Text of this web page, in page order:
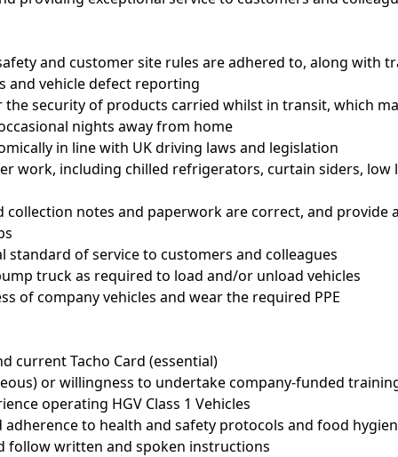
and customer site rules are adhered to, along with
and vehicle defect reporting
the security of products carried whilst in transit, which
nights away from home
in line with UK driving laws and legislation
work, including chilled refrigerators, curtain siders, low
collection notes and paperwork are correct, and
standard of service to customers and colleagues
truck as required to load and/or unload vehicles
of company vehicles and wear the required PPE
current Tacho Card (essential)
or willingness to undertake company-funded
operating HGV Class 1 Vehicles
to health and safety protocols and food
follow written and spoken instructions